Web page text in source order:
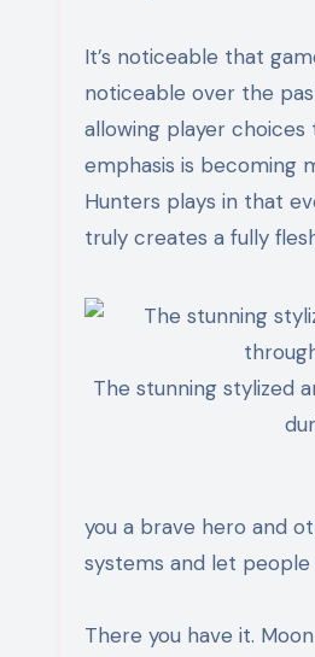
It’s noticeable that
noticeable over the
allowing player
emphasis is becoming
Hunters plays in that
truly creates a fully
The stunning stylized
you a brave hero and
systems and let
There you have it.